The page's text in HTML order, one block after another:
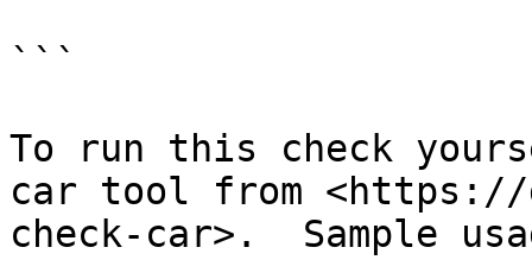
```
To run this check
car tool from <https://
check-car>.  Sample